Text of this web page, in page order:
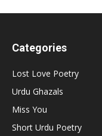
Categories
Lost Love Poetry
Urdu Ghazals
Miss You
Short Urdu Poetry